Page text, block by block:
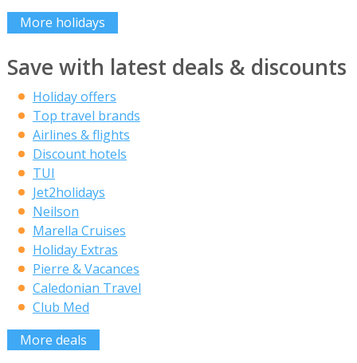
More holidays
Save with latest deals & discounts
Holiday offers
Top travel brands
Airlines & flights
Discount hotels
TUI
Jet2holidays
Neilson
Marella Cruises
Holiday Extras
Pierre & Vacances
Caledonian Travel
Club Med
More deals